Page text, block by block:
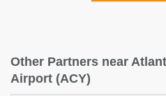
Other Partners near
Airport (ACY)